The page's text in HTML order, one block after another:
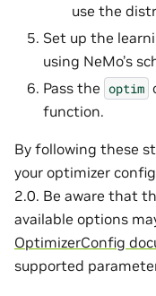
use the
Set up the
using NeMo’s
Pass the optim
function.
By following these
your optimizer
2.0. Be aware that
available options
OptimizerConfig
supported